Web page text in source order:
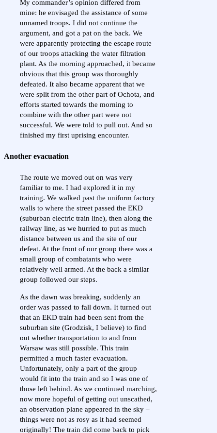
My commander’s opinion differed from
mine: he envisaged the assistance of some
unnamed troops. I did not continue the
argument, and got a pat on the back. We
were apparently protecting the escape route
of our troops attacking the water filtration
plant. As the morning approached, it became
obvious that this group was thoroughly
defeated. It also became apparent that we
were split from the other part of Ochota, and
efforts started towards the morning to
combine with the other part were not
successful. We were told to pull out. And so
finished my first uprising encounter.
Another evacuation
The route we moved out on was very
familiar to me. I had explored it in my
training. We walked past the uniform factory
walls to where the street passed the EKD
(suburban electric train line), then along the
railway line, as we hurried to put as much
distance between us and the site of our
defeat. At the front of our group there was a
small group of combatants who were
relatively well armed. At the back a similar
group followed our steps.
As the dawn was breaking, suddenly an
order was passed to fall down. It turned out
that an EKD train had been sent from the
suburban site (Grodzisk, I believe) to find
out whether transportation to and from
Warsaw was still possible. This train
permitted a much faster evacuation.
Unfortunately, only a part of the group
would fit into the train and so I was one of
those left behind. As we continued marching,
now more hopeful of getting out unscathed,
an observation plane appeared in the sky –
things were not as rosy as it had seemed
originally! The train did come back to pick